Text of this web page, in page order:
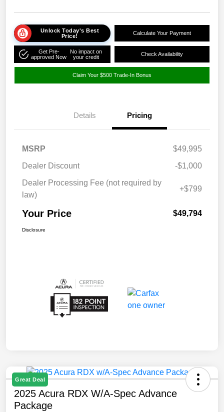
Unlock Today's Best
Price!
Calculate Your Payment
Get Pre-
approved Now
No impact on
your credit
Check Availability
Claim Your $500 Trade-In Bonus
Details Pricing
MSRP
$49,995
Dealer Discount
-$1,000
Dealer Processing Fee (not required by
law)
+$799
Your Price $49,794
Disclosure
Great Deal
2025 Acura RDX W/A-Spec Advance
Package